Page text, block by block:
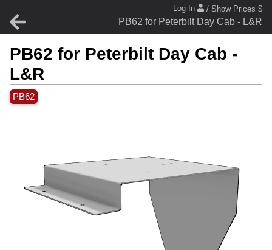
PB62 for Peterbilt Day Cab - L&R
Log In / Show Prices $
PB62 for Peterbilt Day Cab -
L&R
PB62